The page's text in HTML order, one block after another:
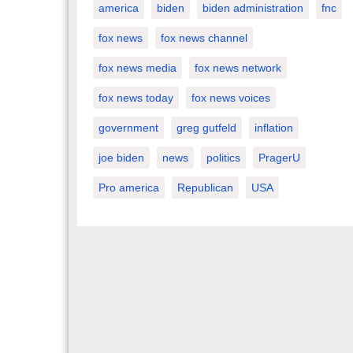
america biden biden administration fnc
fox news fox news channel
fox news media fox news network
fox news today fox news voices
government greg gutfeld inflation
joe biden news politics PragerU
Pro america Republican USA